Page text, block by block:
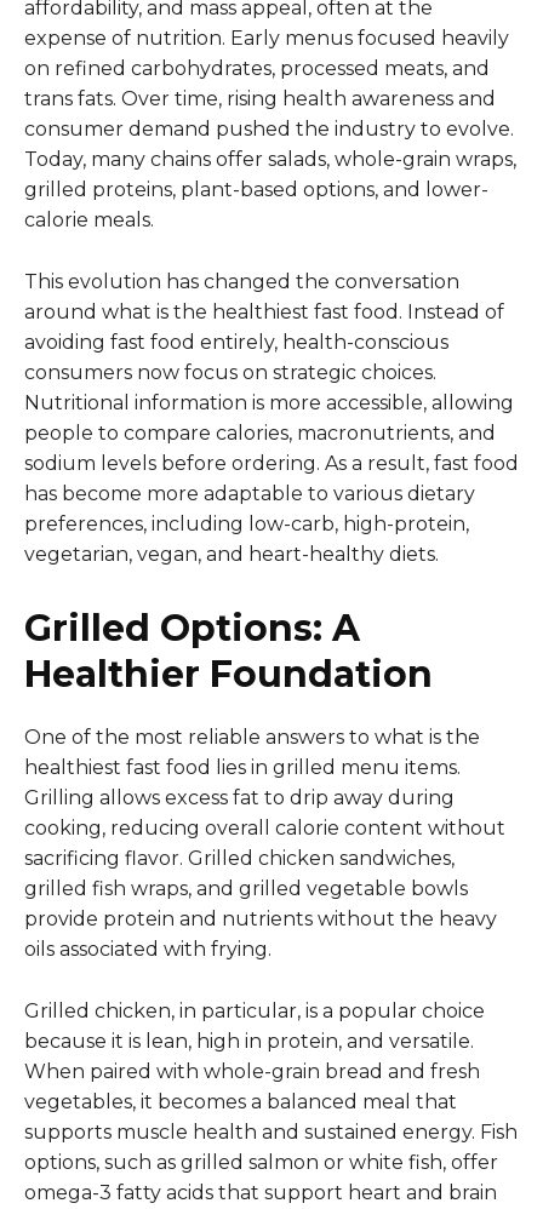
affordability, and mass appeal, often at the
expense of nutrition. Early menus focused heavily
on refined carbohydrates, processed meats, and
trans fats. Over time, rising health awareness and
consumer demand pushed the industry to evolve.
Today, many chains offer salads, whole-grain wraps,
grilled proteins, plant-based options, and lower-
calorie meals.
This evolution has changed the conversation
around what is the healthiest fast food. Instead of
avoiding fast food entirely, health-conscious
consumers now focus on strategic choices.
Nutritional information is more accessible, allowing
people to compare calories, macronutrients, and
sodium levels before ordering. As a result, fast food
has become more adaptable to various dietary
preferences, including low-carb, high-protein,
vegetarian, vegan, and heart-healthy diets.
Grilled Options: A
Healthier Foundation
One of the most reliable answers to what is the
healthiest fast food lies in grilled menu items.
Grilling allows excess fat to drip away during
cooking, reducing overall calorie content without
sacrificing flavor. Grilled chicken sandwiches,
grilled fish wraps, and grilled vegetable bowls
provide protein and nutrients without the heavy
oils associated with frying.
Grilled chicken, in particular, is a popular choice
because it is lean, high in protein, and versatile.
When paired with whole-grain bread and fresh
vegetables, it becomes a balanced meal that
supports muscle health and sustained energy. Fish
options, such as grilled salmon or white fish, offer
omega-3 fatty acids that support heart and brain